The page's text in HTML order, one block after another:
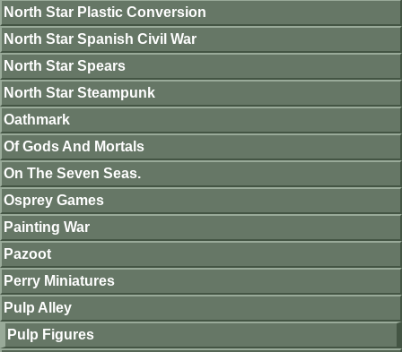
North Star Plastic Conversion
North Star Spanish Civil War
North Star Spears
North Star Steampunk
Oathmark
Of Gods And Mortals
On The Seven Seas.
Osprey Games
Painting War
Pazoot
Perry Miniatures
Pulp Alley
Pulp Figures